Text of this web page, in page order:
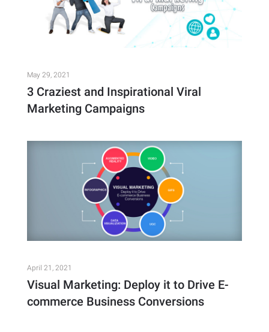
May 29, 2021
3 Craziest and Inspirational Viral
Marketing Campaigns
April 21, 2021
Visual Marketing: Deploy it to Drive E-
commerce Business Conversions